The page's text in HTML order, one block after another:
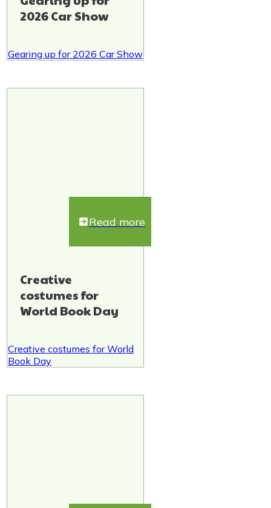
2026 Car Show
Gearing up for 2026 Car Show
Read more
Creative
costumes for
World Book Day
Creative costumes for World
Book Day